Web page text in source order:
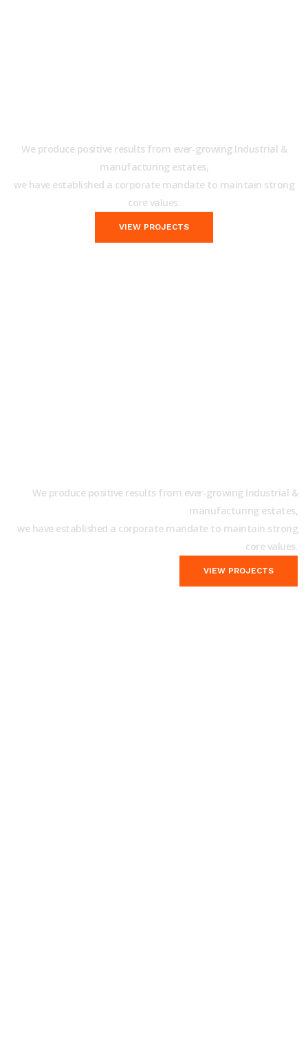
We produce positive results from ever-growing Industrial &
manufacturing estates,
we have established a corporate mandate to maintain strong
core values.
VIEW PROJECTS
We produce positive results from ever-growing Industrial &
manufacturing estates,
we have established a corporate mandate to maintain strong
core values.
VIEW PROJECTS